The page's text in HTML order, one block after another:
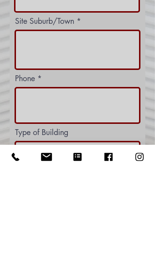
Site Suburb/Town
Phone
Type of Building